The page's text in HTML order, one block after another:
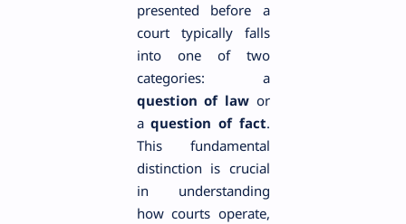
presented before a
court typically falls
into one of two
categories: a
question of lawor
aquestion of fact.
This fundamental
distinction is crucial
in understanding
how courts operate,